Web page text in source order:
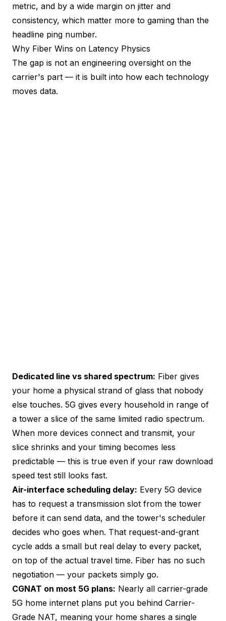
metric, and by a wide margin on jitter and
consistency, which matter more to gaming than the
headline ping number.
Why Fiber Wins on Latency Physics
The gap is not an engineering oversight on the
carrier's part — it is built into how each technology
moves data.
Dedicated line vs shared spectrum: Fiber gives
your home a physical strand of glass that nobody
else touches. 5G gives every household in range of
a tower a slice of the same limited radio spectrum.
When more devices connect and transmit, your
slice shrinks and your timing becomes less
predictable — this is true even if your raw download
speed test still looks fast.
Air-interface scheduling delay: Every 5G device
has to request a transmission slot from the tower
before it can send data, and the tower's scheduler
decides who goes when. That request-and-grant
cycle adds a small but real delay to every packet,
on top of the actual travel time. Fiber has no such
negotiation — your packets simply go.
CGNAT on most 5G plans: Nearly all carrier-grade
5G home internet plans put you behind Carrier-
Grade NAT, meaning your home shares a single